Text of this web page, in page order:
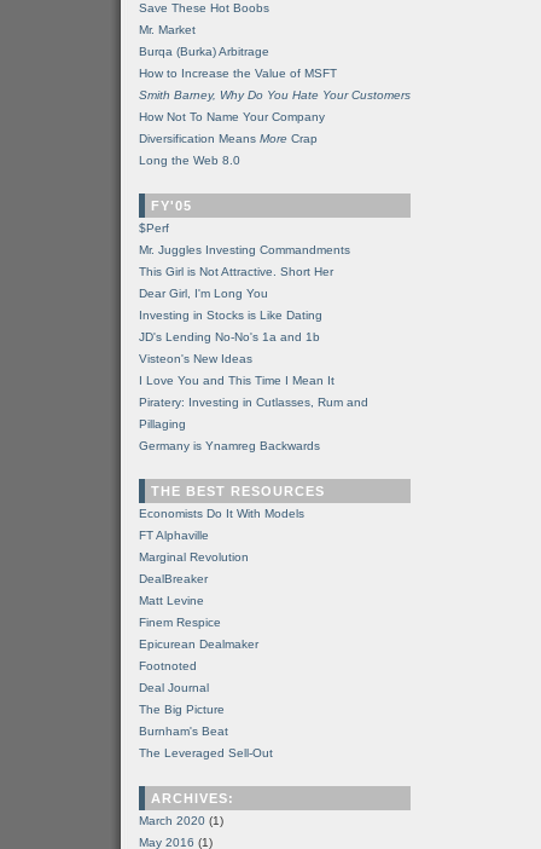
Save These Hot Boobs
Mr. Market
Burqa (Burka) Arbitrage
How to Increase the Value of MSFT
Smith Barney, Why Do You Hate Your Customers
How Not To Name Your Company
Diversification Means More Crap
Long the Web 8.0
FY'05
$Perf
Mr. Juggles Investing Commandments
This Girl is Not Attractive. Short Her
Dear Girl, I'm Long You
Investing in Stocks is Like Dating
JD's Lending No-No's 1a and 1b
Visteon's New Ideas
I Love You and This Time I Mean It
Piratery: Investing in Cutlasses, Rum and
Pillaging
Germany is Ynamreg Backwards
THE BEST RESOURCES
Economists Do It With Models
FT Alphaville
Marginal Revolution
DealBreaker
Matt Levine
Finem Respice
Epicurean Dealmaker
Footnoted
Deal Journal
The Big Picture
Burnham's Beat
The Leveraged Sell-Out
ARCHIVES:
March 2020 (1)
May 2016 (1)